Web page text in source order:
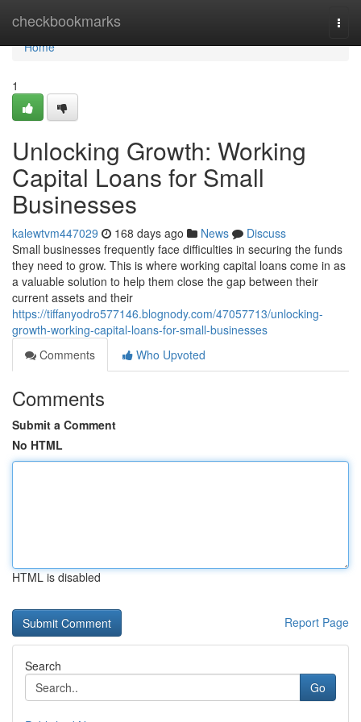
checkbookmarks
Home
Home
1
Unlocking Growth: Working
Capital Loans for Small
Businesses
kalewtvm447029 168 days ago News
Discuss
Small businesses frequently face difficulties in securing the funds
they need to grow. This is where working capital loans come in as
a valuable solution to help them close the gap between their
current assets and their
https://tiffanyodro577146.blognody.com/47057713/unlocking-
growth-working-capital-loans-for-small-businesses
Comments
Who Upvoted
Comments
Submit a Comment
No HTML
HTML is disabled
Report Page
Search
Go